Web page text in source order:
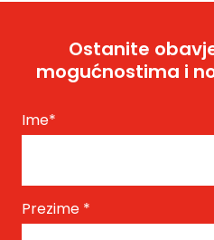
Ostanite
mogućnostima i
Ime*
Prezime *